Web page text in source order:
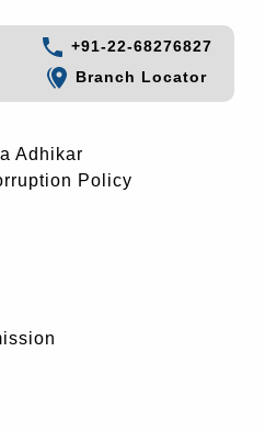
+91-22-68276827
Branch Locator
Adhikar
Policy